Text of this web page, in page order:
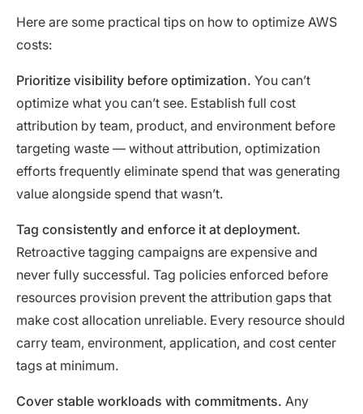
Here are some practical tips on how to optimize AWS
costs:
Prioritize visibility before optimization. You can’t
optimize what you can’t see. Establish full cost
attribution by team, product, and environment before
targeting waste — without attribution, optimization
efforts frequently eliminate spend that was generating
value alongside spend that wasn’t.
Tag consistently and enforce it at deployment.
Retroactive tagging campaigns are expensive and
never fully successful. Tag policies enforced before
resources provision prevent the attribution gaps that
make cost allocation unreliable. Every resource should
carry team, environment, application, and cost center
tags at minimum.
Cover stable workloads with commitments. Any